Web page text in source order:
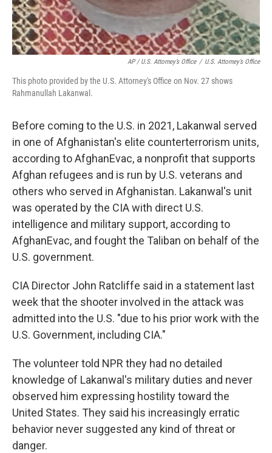
AP / U.S. Attorney’s Office / U.S. Attorney’s Office
This photo provided by the U.S. Attorney's Office on Nov. 27 shows
Rahmanullah Lakanwal.
Before coming to the U.S. in 2021, Lakanwal served
in one of Afghanistan's elite counterterrorism units,
according to AfghanEvac, a nonprofit that supports
Afghan refugees and is run by U.S. veterans and
others who served in Afghanistan. Lakanwal's unit
was operated by the CIA with direct U.S.
intelligence and military support, according to
AfghanEvac, and fought the Taliban on behalf of the
U.S. government.
CIA Director John Ratcliffe said in a statement last
week that the shooter involved in the attack was
admitted into the U.S. "due to his prior work with the
U.S. Government, including CIA."
The volunteer told NPR they had no detailed
knowledge of Lakanwal's military duties and never
observed him expressing hostility toward the
United States. They said his increasingly erratic
behavior never suggested any kind of threat or
danger.